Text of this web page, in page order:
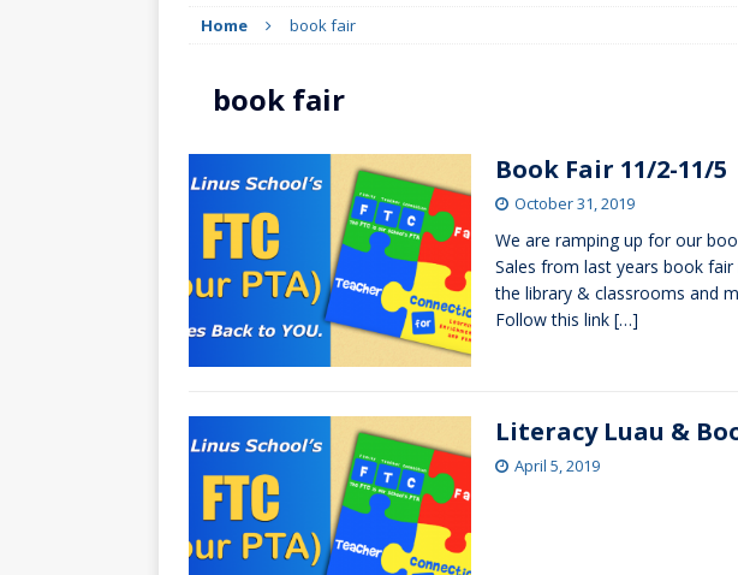
[ January 9, 2026 ]
What a Year….So Far!!!!
[ December 18, 2025 ] Merry Christmas to all!
[ October 3, 2025 ] Hawks of the Month
[ June 15, 2026 ]
Summer Hours
Home book fair
book fair
Book Fair 11/2-11/5
October 31, 2019
We are ramping up for our
Sales from last years book
the library & classrooms and
Follow this link […]
Literacy Luau &
April 5, 2019